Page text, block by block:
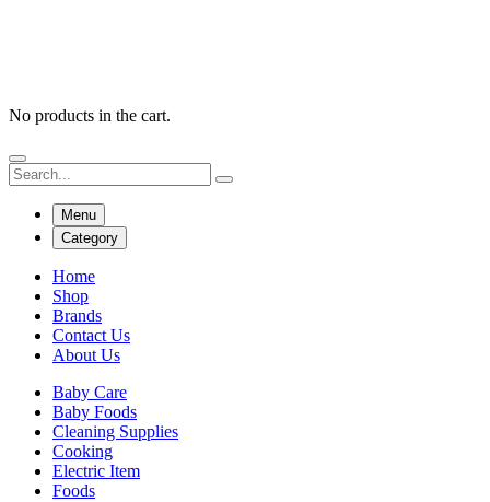
No products in the cart.
Menu
Category
Home
Shop
Brands
Contact Us
About Us
Baby Care
Baby Foods
Cleaning Supplies
Cooking
Electric Item
Foods